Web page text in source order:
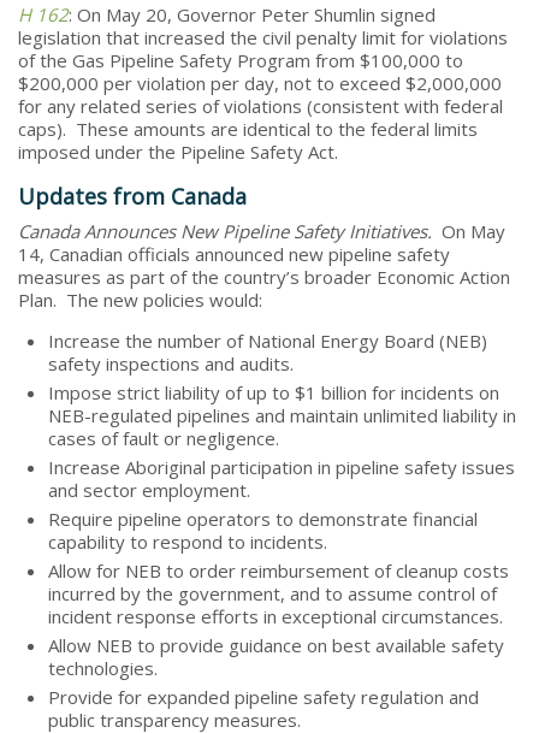
H 162: On May 20, Governor Peter Shumlin signed
legislation that increased the civil penalty limit for violations
of the Gas Pipeline Safety Program from $100,000 to
$200,000 per violation per day, not to exceed $2,000,000
for any related series of violations (consistent with federal
caps). These amounts are identical to the federal limits
imposed under the Pipeline Safety Act.
Updates from Canada
Canada Announces New Pipeline Safety Initiatives. On May
14, Canadian officials announced new pipeline safety
measures as part of the country’s broader Economic Action
Plan. The new policies would:
Increase the number of National Energy Board (NEB)
safety inspections and audits.
Impose strict liability of up to $1 billion for incidents on
NEB-regulated pipelines and maintain unlimited liability in
cases of fault or negligence.
Increase Aboriginal participation in pipeline safety issues
and sector employment.
Require pipeline operators to demonstrate financial
capability to respond to incidents.
Allow for NEB to order reimbursement of cleanup costs
incurred by the government, and to assume control of
incident response efforts in exceptional circumstances.
Allow NEB to provide guidance on best available safety
technologies.
Provide for expanded pipeline safety regulation and
public transparency measures.